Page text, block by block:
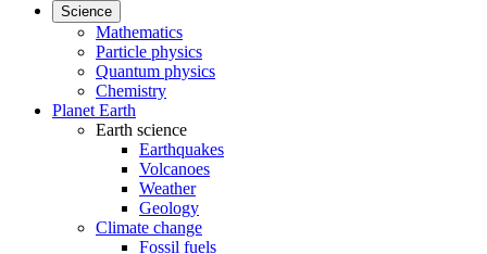
Science
Mathematics
Particle physics
Quantum physics
Chemistry
Planet Earth
Earth science
Earthquakes
Volcanoes
Weather
Geology
Climate change
Fossil fuels